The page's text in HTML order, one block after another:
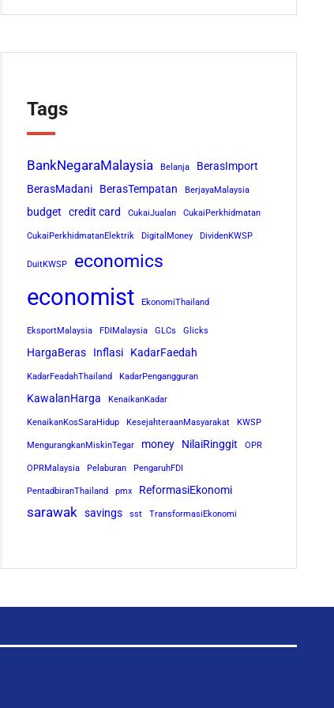
Tags
BankNegaraMalaysia Belanja
BerasImport
BerasMadani BerasTempatan BerjayaMalaysia
budget credit card CukaiJualan CukaiPerkhidmatan
CukaiPerkhidmatanElektrik DigitalMoney DividenKWSP
DuitKWSP economics
economist EkonomiThailand
EksportMalaysia FDIMalaysia GLCs Glicks
HargaBeras Inflasi KadarFaedah
KadarFeadahThailand KadarPengangguran
KawalanHarga KenaikanKadar
KenaikanKosSaraHidup KesejahteraanMasyarakat KWSP
MengurangkanMiskinTegar money NilaiRinggit OPR
OPRMalaysia Pelaburan PengaruhFDI
PentadbiranThailand pmx ReformasiEkonomi
sarawak savings sst TransformasiEkonomi